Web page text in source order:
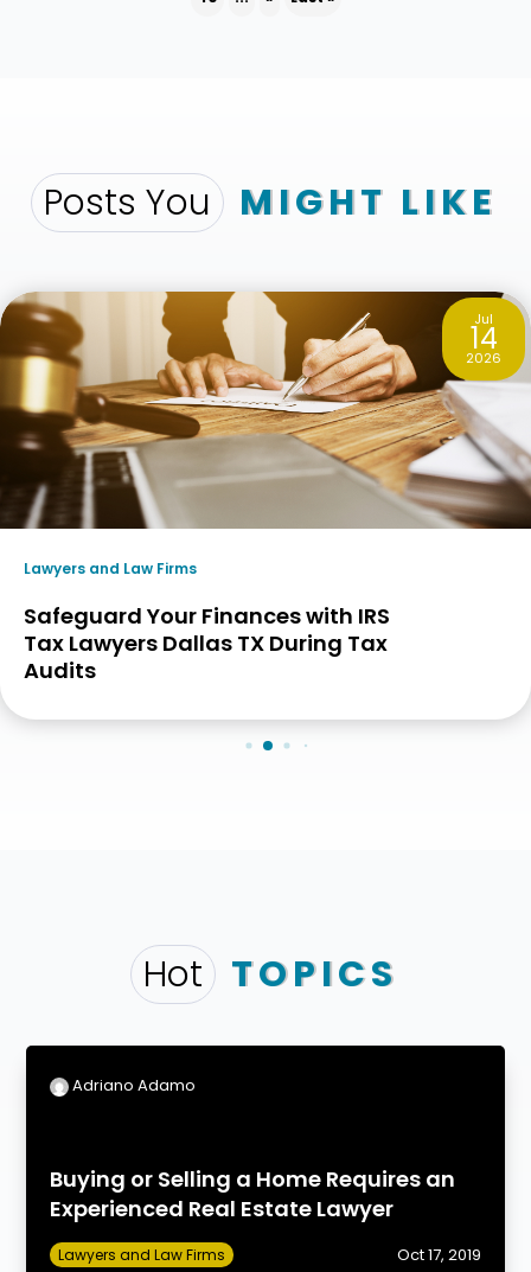
Posts You MIGHT LIKE
Jul
14
2026
Lawyers and Law Firms
Safeguard Your Finances with IRS
Tax Lawyers Dallas TX During Tax
Audits
Hot TOPICS
Buying or Selling a Home Requires an
Experienced Real Estate Lawyer
Lawyers and Law Firms Oct 17, 2019
Adriano Adamo